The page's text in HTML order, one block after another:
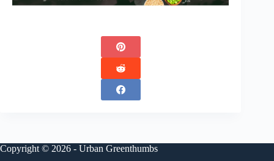
Copyright © 2026 - Urban Greenthumbs